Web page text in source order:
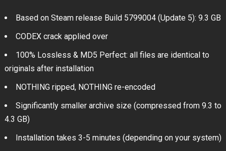
Based on Steam release Build 5799004 (Update 5): 9.3 GB
CODEX crack applied over
100% Lossless & MD5 Perfect: all files are identical to
originals after installation
NOTHING ripped, NOTHING re-encoded
Significantly smaller archive size (compressed from 9.3 to
4.3 GB)
Installation takes 3-5 minutes (depending on your system)